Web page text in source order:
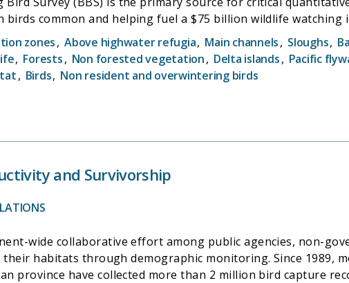
birds common and helping fuel a $75 billion wildlife watching
zones, Above highwater refugia, Main channels, Sloughs,
, Forests, Non forested vegetation, Delta islands, Pacific
, Birds, Non resident and overwintering birds
and Survivorship
wide collaborative effort among public agencies, non-
habitats through demographic monitoring. Since 1989,
province have collected more than 2 million bird capture